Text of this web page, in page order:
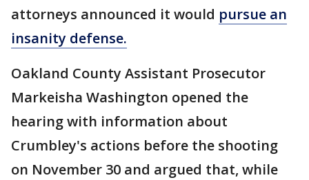
attorneys announced it would pursue an
insanity defense.
Oakland County Assistant Prosecutor
Markeisha Washington opened the
hearing with information about
Crumbley's actions before the shooting
on November 30 and argued that, while